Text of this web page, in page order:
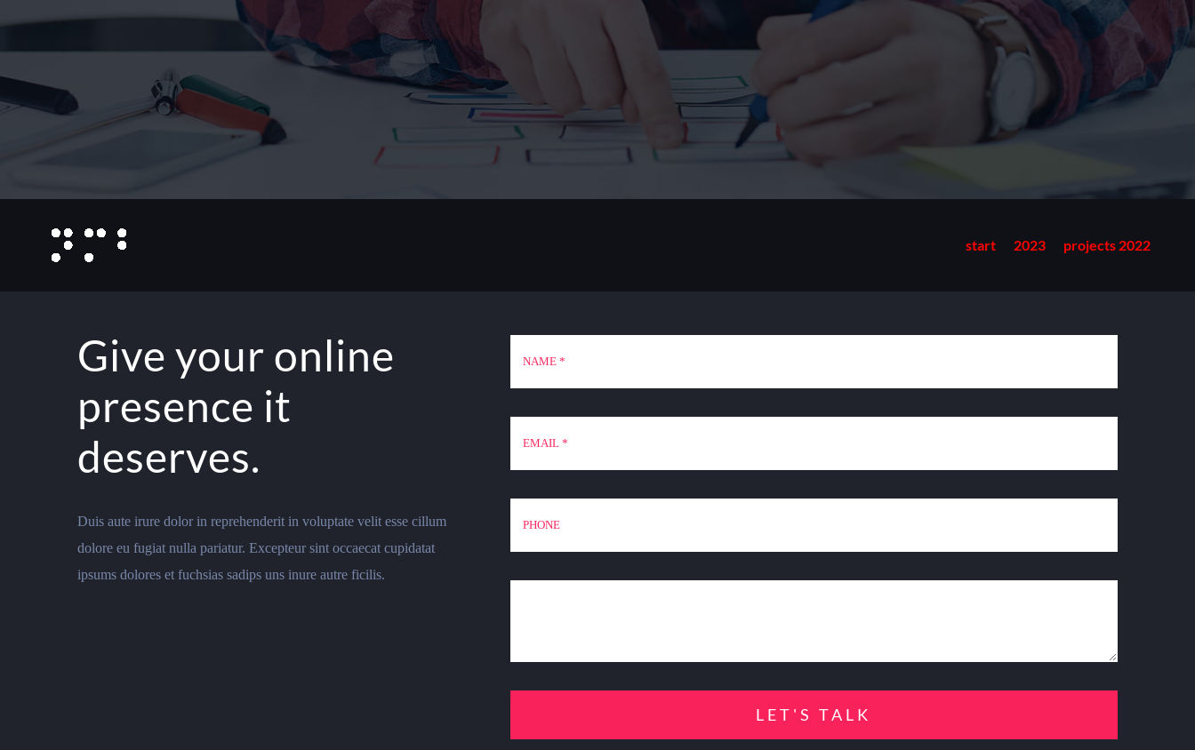
start 2023 projects 2022
Give your online
presence it
deserves.
Duis aute irure dolor in reprehenderit in voluptate velit esse cillum
dolore eu fugiat nulla pariatur. Excepteur sint occaecat cupidatat
ipsums dolores et fuchsias sadips uns inure autre ficilis.
LET'S TALK